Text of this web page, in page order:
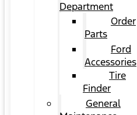
Department
Order
Parts
Ford
Accessories
Tire
Finder
General